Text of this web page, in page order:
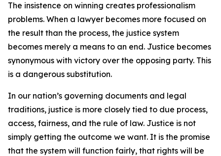
The insistence on winning creates professionalism
problems. When a lawyer becomes more focused on
the result than the process, the justice system
becomes merely a means to an end. Justice becomes
synonymous with victory over the opposing party. This
is a dangerous substitution.
In our nation’s governing documents and legal
traditions, justice is more closely tied to due process,
access, fairness, and the rule of law. Justice is not
simply getting the outcome we want. It is the promise
that the system will function fairly, that rights will be